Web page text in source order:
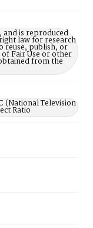
is reproduced
law for research
reuse, publish, or
Fair Use or other
from the
(National Television
Ratio